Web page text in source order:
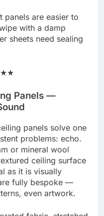
panels are easier to
with a damp
sheets need sealing
Panels —
panels solve one
problems: echo.
or mineral wool
ceiling surface
as it is visually
fully bespoke —
even artwork.